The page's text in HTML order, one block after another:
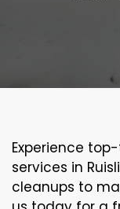
Experience
services in
cleanups to